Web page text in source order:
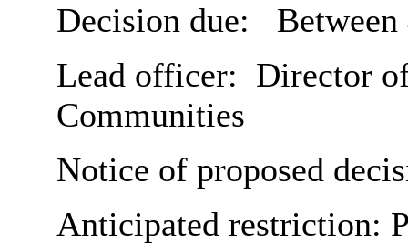
Decision due:
Lead officer: Director
Communities
Notice of proposed
Anticipated restriction: